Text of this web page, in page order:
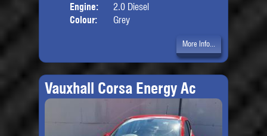
Engine:
2.0 Diesel
Colour:
Grey
More Info...
Vauxhall Corsa Energy Ac